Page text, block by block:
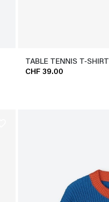
TABLE TENNIS T-SHIRT
CHF 39.00